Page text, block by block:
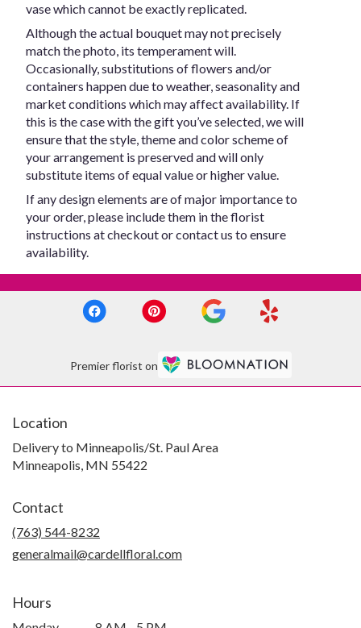
vase which cannot be exactly replicated.
Although the actual bouquet may not precisely
match the photo, its temperament will.
Occasionally, substitutions of flowers and/or
containers happen due to weather, seasonality and
market conditions which may affect availability. If
this is the case with the gift you’ve selected, we will
ensure that the style, theme and color scheme of
your arrangement is preserved and will only
substitute items of equal value or higher value.
If any design elements are of major importance to
your order, please include them in the florist
instructions at checkout or contact us to ensure
availability.
Premier florist on
Location
Delivery to Minneapolis/St. Paul Area
Minneapolis, MN 55422
Contact
(763) 544-8232
generalmail@cardellfloral.com
Hours